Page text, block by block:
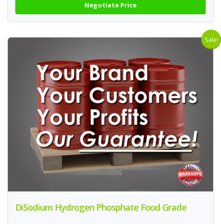
Negotiate Price
Sale!
DiSodium Hydrogen Phosphate Food Grade